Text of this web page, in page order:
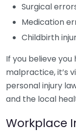
Surgical
Medication
Childbirth
If you believe
malpractice, it’s
personal injury
and the local
Workplace